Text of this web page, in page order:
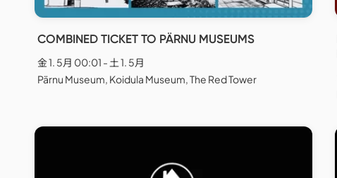
COMBINED TICKET TO PÄRNU MUSEUMS
金 1. 5月 00:01 - 土 1. 5月
Pärnu Museum, Koidula Museum, The Red Tower